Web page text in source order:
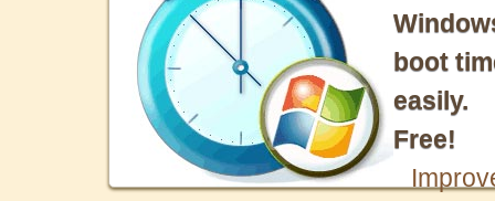
boot
easily.
Free!